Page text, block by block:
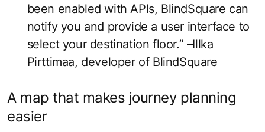
been enabled with APIs, BlindSquare can
notify you and provide a user interface to
select your destination floor.” –Illka
Pirttimaa, developer of BlindSquare
A map that makes journey planning
easier